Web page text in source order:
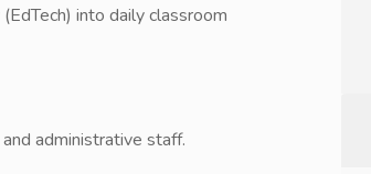
into daily classroom
administrative staff.